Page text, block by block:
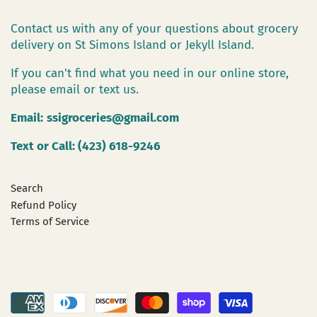
Contact us with any of your questions about grocery
delivery on St Simons Island or Jekyll Island.
If you can't find what you need in our online store,
please email or text us.
Email: ssigroceries@gmail.com
Text or Call: (423) 618-9246
Search
Refund Policy
Terms of Service